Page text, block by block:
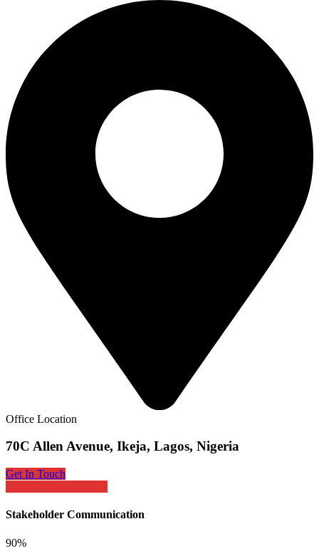
Office Location
70C Allen Avenue, Ikeja, Lagos, Nigeria
Get In Touch
Stakeholder Communication
90%